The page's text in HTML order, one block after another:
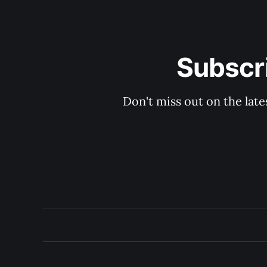
Don't miss out on the